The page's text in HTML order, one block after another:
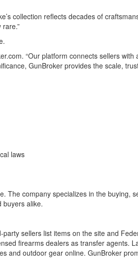
collection reflects decades of
“Our platform connects sellers
GunBroker provides the scale,
laws
The company specializes in the buying,
buyers alike.
sellers list items on the site and
firearms dealers as transfer agents.
and outdoor gear online. GunBroker